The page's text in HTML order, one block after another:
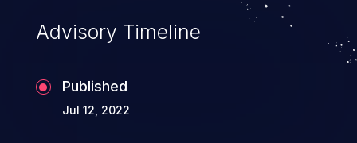
Advisory Timeline
Published
Jul 12, 2022